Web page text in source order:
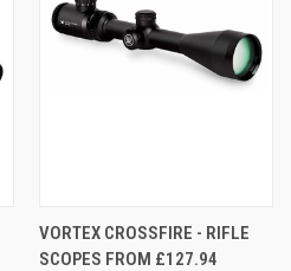
VORTEX CROSSFIRE - RIFLE
SCOPES FROM £127.94